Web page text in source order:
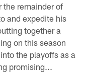
the remainder of
and expedite his
together a
on this season
the playoffs as a
promising...